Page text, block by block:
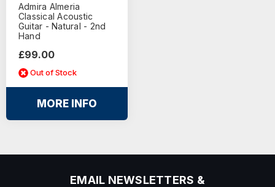
Admira Almeria
Classical Acoustic
Guitar - Natural - 2nd
Hand
£99.00
Out of Stock
MORE INFO
EMAIL NEWSLETTERS &